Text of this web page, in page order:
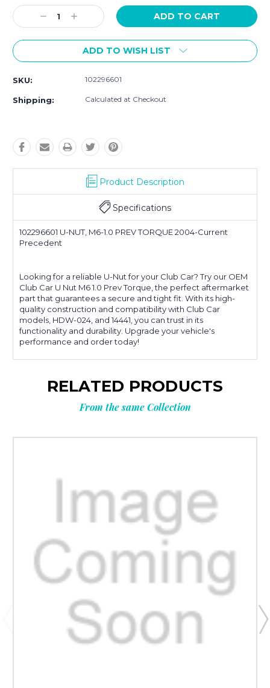
Stock:
Decrease
Quantity:
Increase
Quantity:
ADD TO WISH LIST
SKU: 102296601
Shipping: Calculated at Checkout
Product Description
Specifications
102296601 U-NUT, M6-1.0 PREV TORQUE 2004-Current
Precedent
Looking for a reliable U-Nut for your Club Car? Try our OEM
Club Car U Nut M6 1.0 Prev Torque, the perfect aftermarket
part that guarantees a secure and tight fit. With its high-
quality construction and compatibility with Club Car
models, HDW-024, and 14441, you can trust in its
functionality and durability. Upgrade your vehicle's
performance and order today!
RELATED PRODUCTS
From the same Collection